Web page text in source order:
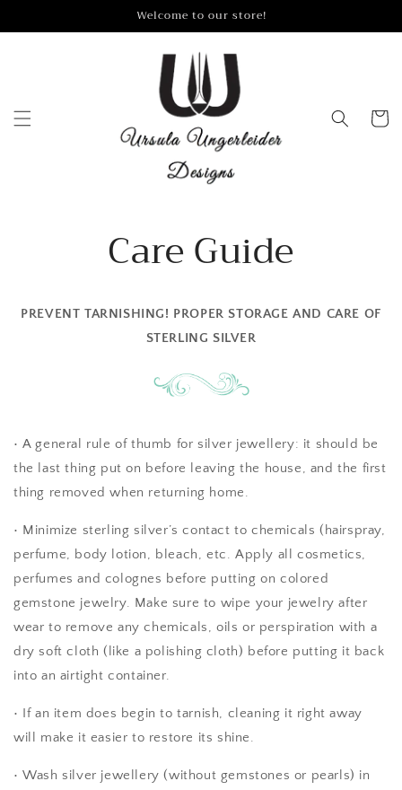
Welcome to our store!
Cart
Care Guide
PREVENT TARNISHING! PROPER STORAGE AND CARE OF
STERLING SILVER
• A general rule of thumb for silver jewellery: it should be
the last thing put on before leaving the house, and the first
thing removed when returning home.
• Minimize sterling silver’s contact to chemicals (hairspray,
perfume, body lotion, bleach, etc. Apply all cosmetics,
perfumes and colognes before putting on colored
gemstone jewelry. Make sure to wipe your jewelry after
wear to remove any chemicals, oils or perspiration with a
dry soft cloth (like a polishing cloth) before putting it back
into an airtight container.
• If an item does begin to tarnish, cleaning it right away
will make it easier to restore its shine.
• Wash silver jewellery (without gemstones or pearls) in